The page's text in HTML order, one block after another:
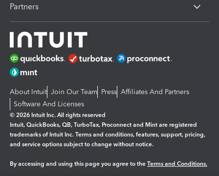
Partners
About Intuit Join Our Team Press Affiliates And Partners
Software And Licenses
© 2026 Intuit Inc. All rights reserved
Intuit, QuickBooks, QB, TurboTax, Proconnect and Mint are registered
trademarks of Intuit Inc. Terms and conditions, features, support, pricing,
and service options subject to change without notice.
By accessing and using this page you agree to the Terms and Conditions.